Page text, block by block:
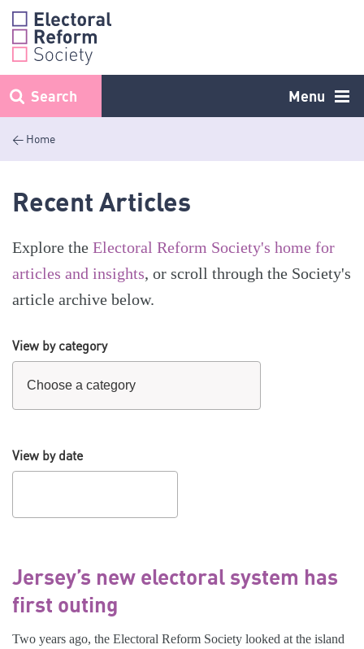
Skip
content
Menu
Search
< Home
Recent Articles
Explore the Electoral Reform Society's home for
articles and insights, or scroll through the Society's
article archive below.
View by category
View by date
Jersey’s new electoral system has
first outing
Two years ago, the Electoral Reform Society looked at the island